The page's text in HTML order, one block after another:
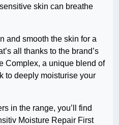
skin can breathe
and smooth the skin for a
all thanks to the brand’s
Complex, a unique blend of
to deeply moisturise your
in the range, you’ll find
Moisture Repair First